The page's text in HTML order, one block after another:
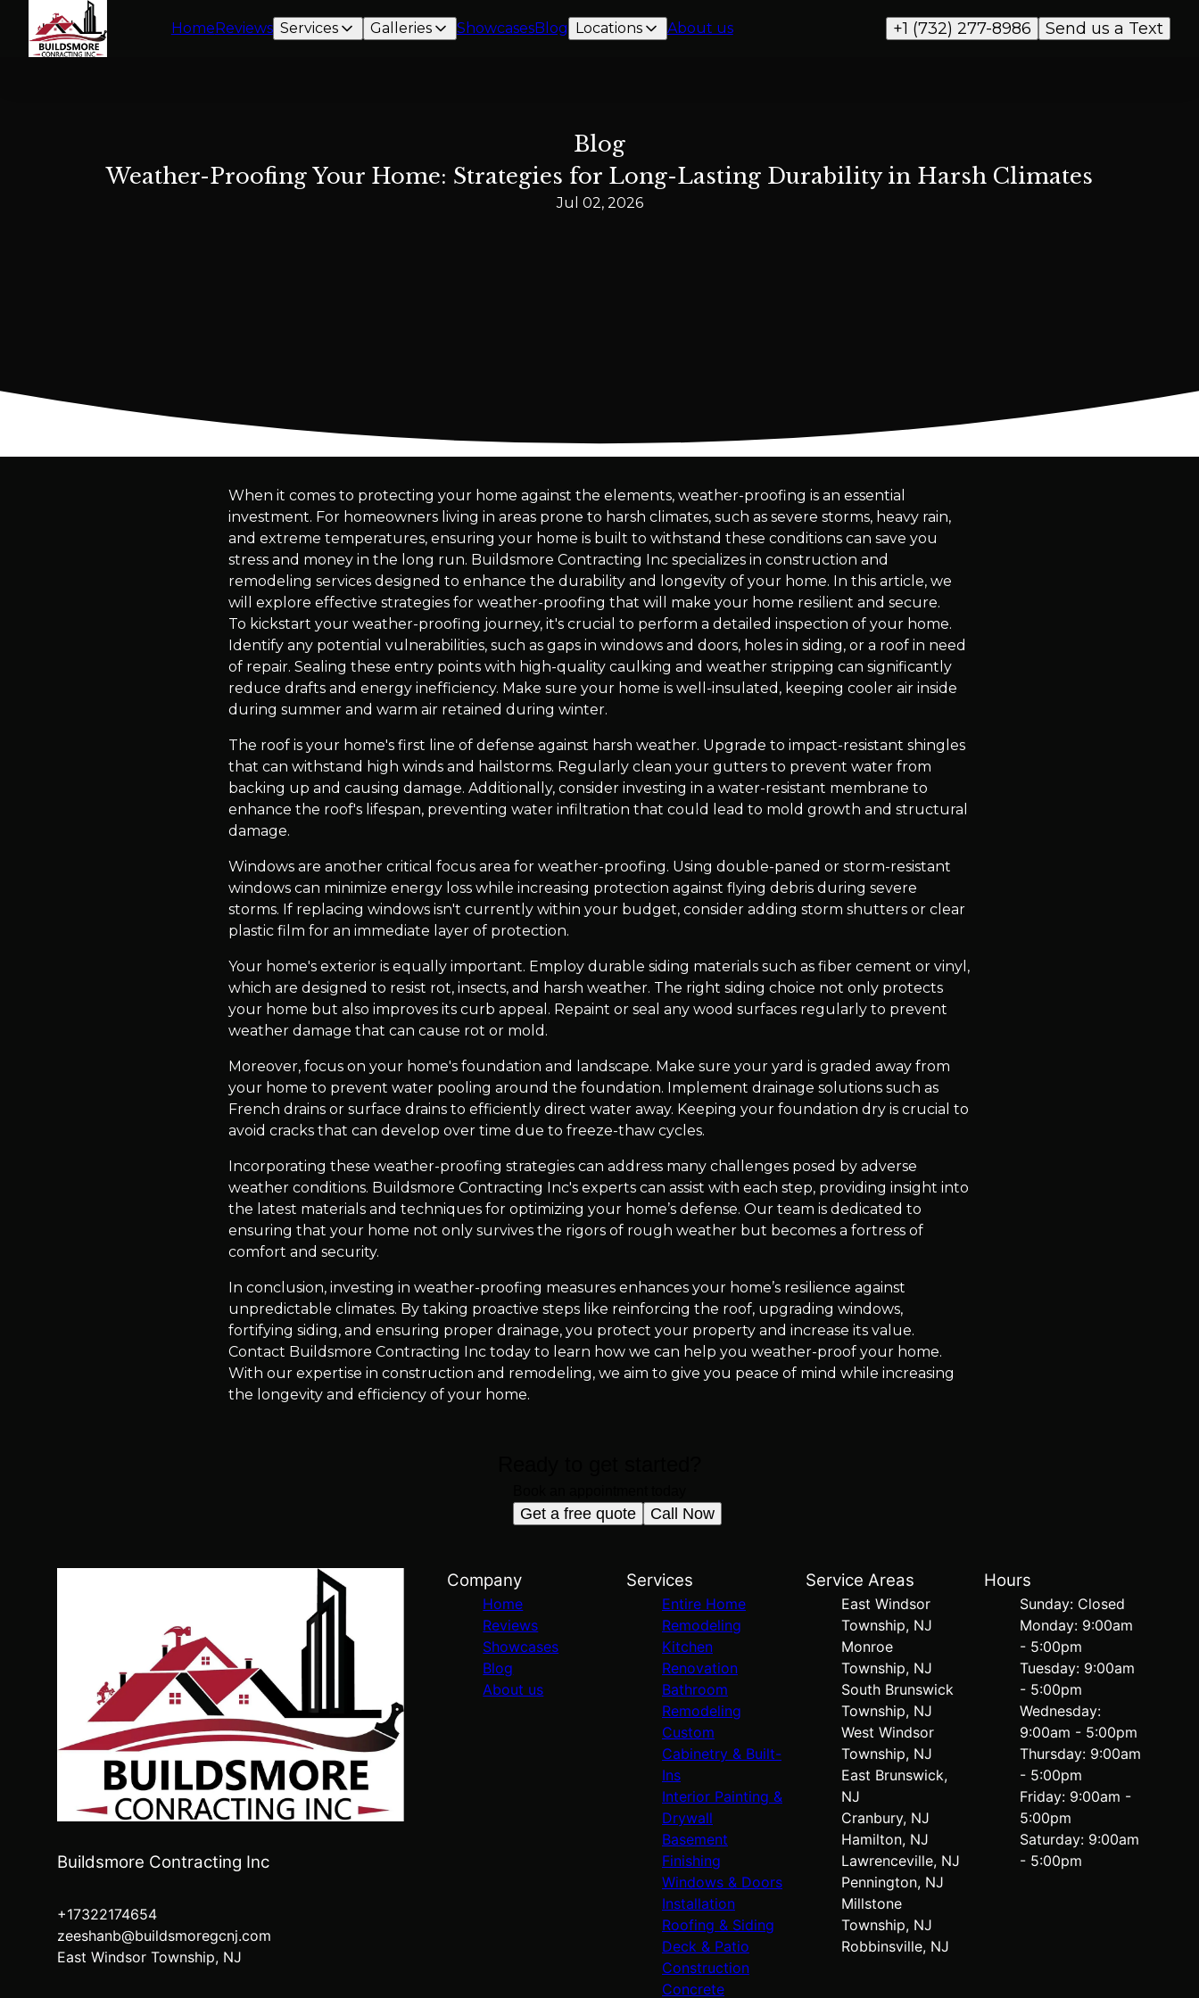
HomeReviews Services Galleries ShowcasesBlog Locations About us Send us a Text
+1 (732) 277-8986
Blog
Weather-Proofing Your Home: Strategies for Long-Lasting Durability in Harsh Climates
Jul 02, 2026
When it comes to protecting your home against the elements, weather-proofing is an essential
investment. For homeowners living in areas prone to harsh climates, such as severe storms, heavy rain,
and extreme temperatures, ensuring your home is built to withstand these conditions can save you
stress and money in the long run. Buildsmore Contracting Inc specializes in construction and
remodeling services designed to enhance the durability and longevity of your home. In this article, we
will explore effective strategies for weather-proofing that will make your home resilient and secure.
To kickstart your weather-proofing journey, it's crucial to perform a detailed inspection of your home.
Identify any potential vulnerabilities, such as gaps in windows and doors, holes in siding, or a roof in need
of repair. Sealing these entry points with high-quality caulking and weather stripping can significantly
reduce drafts and energy inefficiency. Make sure your home is well-insulated, keeping cooler air inside
during summer and warm air retained during winter.
The roof is your home's first line of defense against harsh weather. Upgrade to impact-resistant shingles
that can withstand high winds and hailstorms. Regularly clean your gutters to prevent water from
backing up and causing damage. Additionally, consider investing in a water-resistant membrane to
enhance the roof's lifespan, preventing water infiltration that could lead to mold growth and structural
damage.
Windows are another critical focus area for weather-proofing. Using double-paned or storm-resistant
windows can minimize energy loss while increasing protection against flying debris during severe
storms. If replacing windows isn't currently within your budget, consider adding storm shutters or clear
plastic film for an immediate layer of protection.
Your home's exterior is equally important. Employ durable siding materials such as fiber cement or vinyl,
which are designed to resist rot, insects, and harsh weather. The right siding choice not only protects
your home but also improves its curb appeal. Repaint or seal any wood surfaces regularly to prevent
weather damage that can cause rot or mold.
Moreover, focus on your home's foundation and landscape. Make sure your yard is graded away from
your home to prevent water pooling around the foundation. Implement drainage solutions such as
French drains or surface drains to efficiently direct water away. Keeping your foundation dry is crucial to
avoid cracks that can develop over time due to freeze-thaw cycles.
Incorporating these weather-proofing strategies can address many challenges posed by adverse
weather conditions. Buildsmore Contracting Inc's experts can assist with each step, providing insight into
the latest materials and techniques for optimizing your home’s defense. Our team is dedicated to
ensuring that your home not only survives the rigors of rough weather but becomes a fortress of
comfort and security.
In conclusion, investing in weather-proofing measures enhances your home’s resilience against
unpredictable climates. By taking proactive steps like reinforcing the roof, upgrading windows,
fortifying siding, and ensuring proper drainage, you protect your property and increase its value.
Contact Buildsmore Contracting Inc today to learn how we can help you weather-proof your home.
With our expertise in construction and remodeling, we aim to give you peace of mind while increasing
the longevity and efficiency of your home.
Get a free quote Call Now
Buildsmore Contracting Inc
+17322174654
zeeshanb@buildsmoregcnj.com
East Windsor Township, NJ
Company
Home
Reviews
Showcases
Blog
About us
Services
Entire Home
Remodeling
Kitchen
Renovation
Bathroom
Remodeling
Custom
Cabinetry & Built-
Ins
Interior Painting &
Drywall
Basement
Finishing
Windows & Doors
Installation
Roofing & Siding
Deck & Patio
Construction
Concrete
Service Areas
East Windsor
Township, NJ
Monroe
Township, NJ
South Brunswick
Township, NJ
West Windsor
Township, NJ
East Brunswick,
NJ
Cranbury, NJ
Hamilton, NJ
Lawrenceville, NJ
Pennington, NJ
Millstone
Township, NJ
Robbinsville, NJ
Hours
Sunday: Closed
Monday: 9:00am
- 5:00pm
Tuesday: 9:00am
- 5:00pm
Wednesday:
9:00am - 5:00pm
Thursday: 9:00am
- 5:00pm
Friday: 9:00am -
5:00pm
Saturday: 9:00am
- 5:00pm